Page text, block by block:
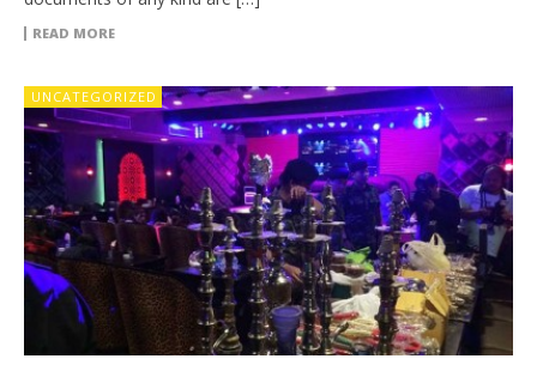
READ MORE
UNCATEGORIZED